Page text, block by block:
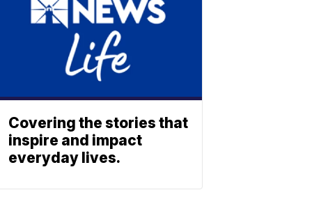
Covering the stories that
inspire and impact
everyday lives.